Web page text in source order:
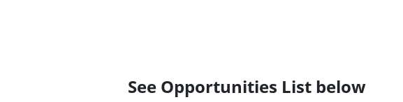
See Opportunities List below